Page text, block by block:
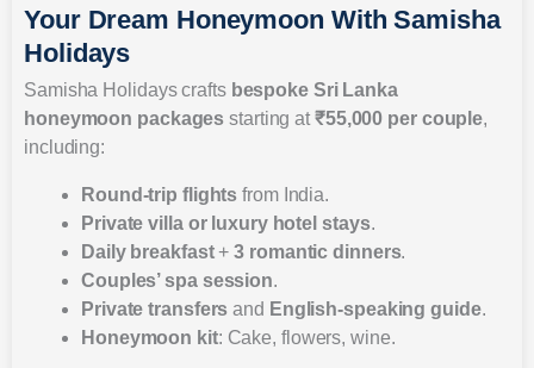
Your Dream Honeymoon With Samisha
Holidays
Samisha Holidays crafts bespoke Sri Lanka
honeymoon packages starting at ₹55,000 per couple,
including:
Round-trip flights from India.
Private villa or luxury hotel stays.
Daily breakfast+3 romantic dinners.
Couples’ spa session.
Private transfers and English-speaking guide.
Honeymoon kit: Cake, flowers, wine.